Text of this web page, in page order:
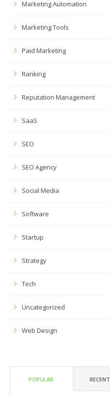
Marketing Automation
Marketing Tools
Paid Marketing
Ranking
Reputation Management
SaaS
SEO
SEO Agency
Social Media
Software
Startup
Strategy
Tech
Uncategorized
Web Design
POPULAR RECENT